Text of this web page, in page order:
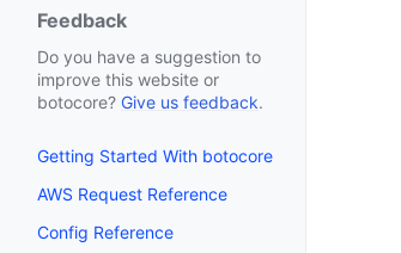
Feedback
Do you have a suggestion to
improve this website or
botocore? Give us feedback.
Getting Started With botocore
AWS Request Reference
Config Reference